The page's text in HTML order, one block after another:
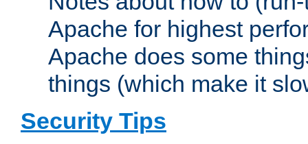
Apache for highest
Apache does some
things (which make it
Security Tips